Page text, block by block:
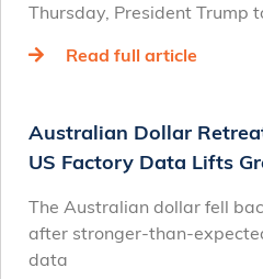
Thursday, President Trump
Read full article
Australian Dollar
US Factory Data Lifts
The Australian dollar fell
after stronger-than-
data